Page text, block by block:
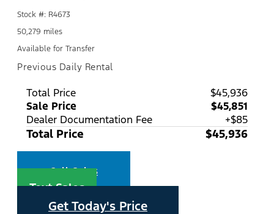
Stock #: R4673
50,279 miles
Available for Transfer
Previous Daily Rental
Total Price
$45,936
Sale Price
$45,851
Dealer Documentation Fee
+$85
Total Price $45,936
Call Sales
Text Sales
Get Today's Price